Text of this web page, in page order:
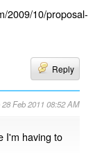
2009/10/proposal-
Reply
Feb 2011 08:52 AM
I'm having to